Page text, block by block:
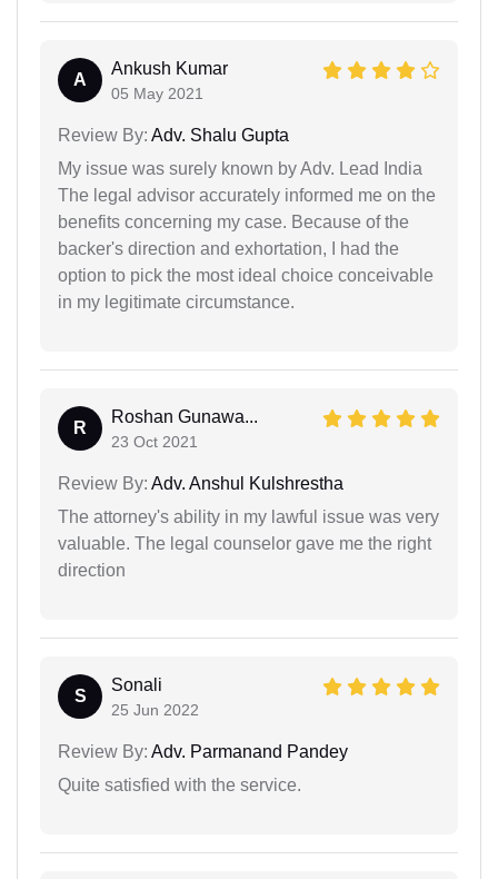
A
Ankush Kumar
05 May 2021
Review By: Adv. Shalu Gupta
My issue was surely known by Adv. Lead India
The legal advisor accurately informed me on the
benefits concerning my case. Because of the
backer's direction and exhortation, I had the
option to pick the most ideal choice conceivable
in my legitimate circumstance.
R
Roshan Gunawa...
23 Oct 2021
Review By: Adv. Anshul Kulshrestha
The attorney's ability in my lawful issue was very
valuable. The legal counselor gave me the right
direction
S
Sonali
25 Jun 2022
Review By: Adv. Parmanand Pandey
Quite satisfied with the service.